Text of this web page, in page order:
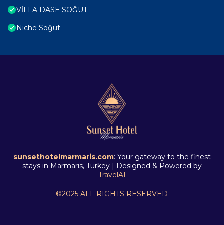
VİLLA DASE SÖĞÜT
Niche Söğüt
sunsethotelmarmaris.com: Your gateway to the finest
stays in Marmaris, Turkey | Designed & Powered by
TravelAI
©2025 ALL RIGHTS RESERVED